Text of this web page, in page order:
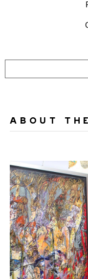
ABOUT